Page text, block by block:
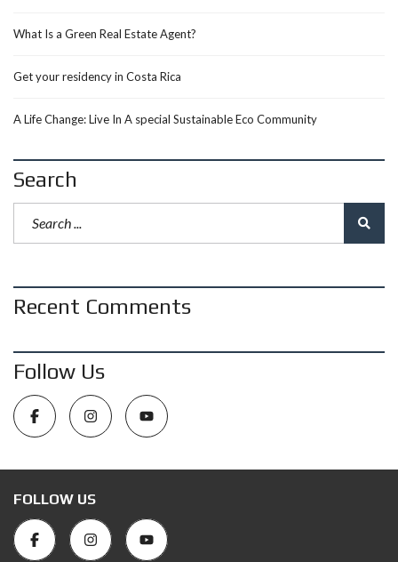
What Is a Green Real Estate Agent?
Get your residency in Costa Rica
A Life Change: Live In A special Sustainable Eco Community
Search
Recent Comments
Follow Us
FOLLOW US